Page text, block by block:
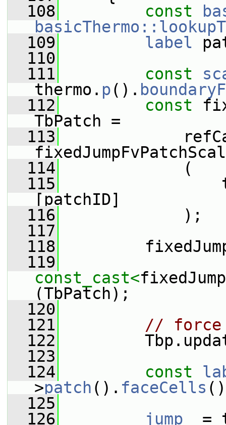
  108
const
  109
label
  110
  111
const
thermo. p().
  112
const
TbPatch =
  113
  114
(
  115
[patchID]
  116
);
  117
  118
  119
const_cast<
(TbPatch);
  120
  121
// force
  122
  123
  124
const
>patch (). faceCells
  125
  126
jump_
=